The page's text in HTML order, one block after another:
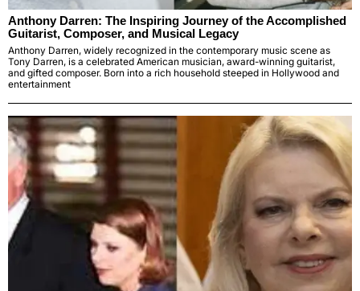
Anthony Darren: The Inspiring Journey of the Accomplished
Guitarist, Composer, and Musical Legacy
Anthony Darren, widely recognized in the contemporary music scene as
Tony Darren, is a celebrated American musician, award-winning guitarist,
and gifted composer. Born into a rich household steeped in Hollywood and
entertainment